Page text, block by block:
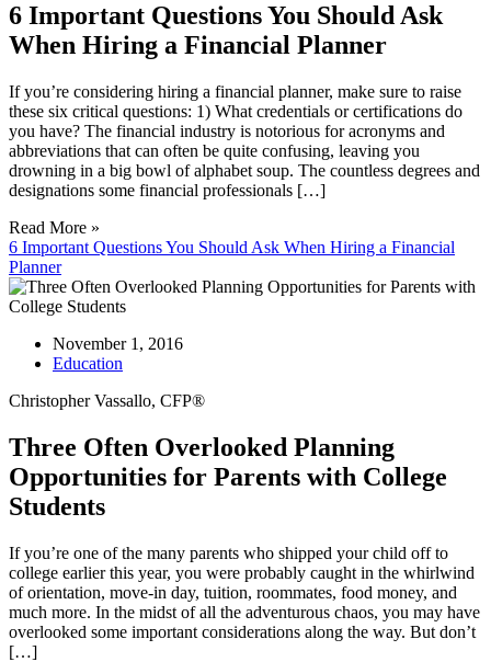
6 Important Questions You Should Ask
When Hiring a Financial Planner
If you’re considering hiring a financial planner, make sure to raise
these six critical questions: 1) What credentials or certifications do
you have? The financial industry is notorious for acronyms and
abbreviations that can often be quite confusing, leaving you
drowning in a big bowl of alphabet soup. The countless degrees and
designations some financial professionals […]
Read More »
6 Important Questions You Should Ask When Hiring a Financial
Planner
November 1, 2016
Education
Christopher Vassallo, CFP®
Three Often Overlooked Planning
Opportunities for Parents with College
Students
If you’re one of the many parents who shipped your child off to
college earlier this year, you were probably caught in the whirlwind
of orientation, move-in day, tuition, roommates, food money, and
much more. In the midst of all the adventurous chaos, you may have
overlooked some important considerations along the way. But don’t
[…]